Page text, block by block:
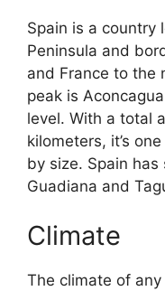
Spain is a country
Peninsula and
and France to the
peak is
level. With a total
kilometers, it’s
by size. Spain has
Guadiana and
Climate
The climate of